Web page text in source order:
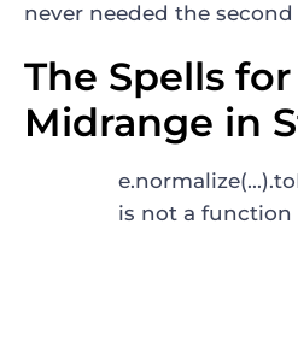
never needed the second
The Spells
Midrange in
is not a function